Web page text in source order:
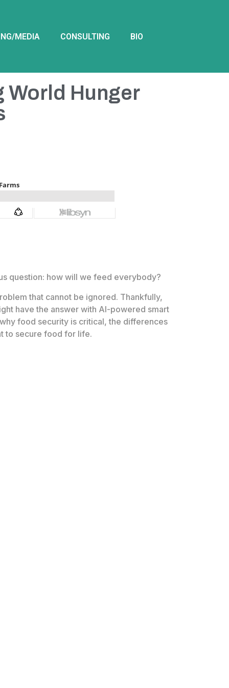
MEDIA CONSULTING BIO
World Hunger
question: how will we feed everybody?
that cannot be ignored. Thankfully,
have the answer with AI-powered smart
food security is critical, the differences
to secure food for life.